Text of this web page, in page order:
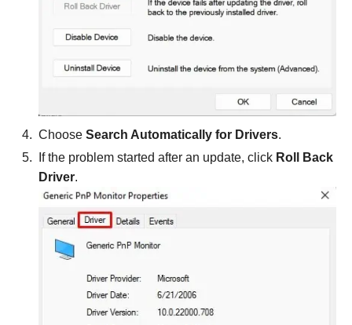
Choose Search Automatically for Drivers.
If the problem started after an update, click Roll Back
Driver.